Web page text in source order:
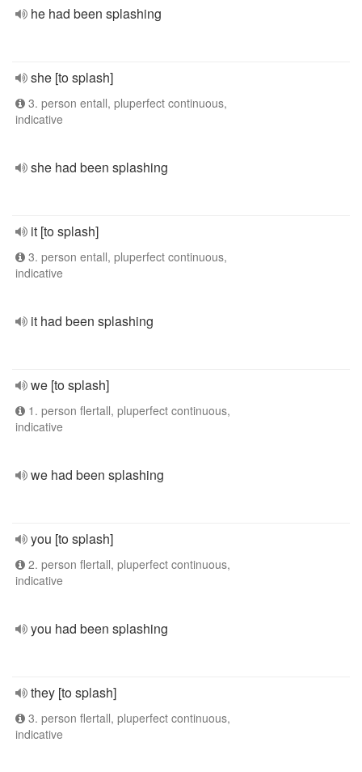
he had been splashing
she [to splash]
3. person entall, pluperfect continuous,
indicative
she had been splashing
it [to splash]
3. person entall, pluperfect continuous,
indicative
it had been splashing
we [to splash]
1. person flertall, pluperfect continuous,
indicative
we had been splashing
you [to splash]
2. person flertall, pluperfect continuous,
indicative
you had been splashing
they [to splash]
3. person flertall, pluperfect continuous,
indicative